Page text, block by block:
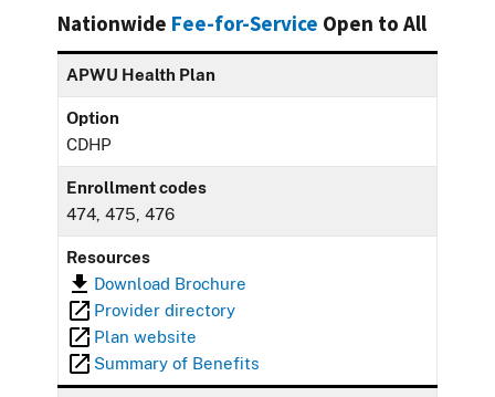
Nationwide Fee-for-Service Open to All
APWU Health Plan
Option
CDHP
Enrollment codes
474, 475, 476
Resources
Download Brochure
Provider directory
Plan website
Summary of Benefits